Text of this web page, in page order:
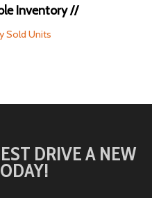
Inventory //
Sold Units
DRIVE A NEW